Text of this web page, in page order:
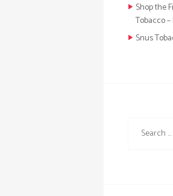
Shop the
Tobacco
Snus